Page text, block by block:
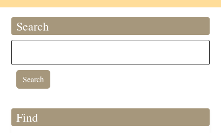
Search
Find